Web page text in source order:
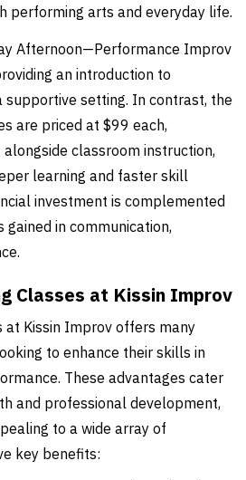
performing arts and everyday life.
Afternoon—Performance Improv
an introduction to
supportive setting. In contrast, the
are priced at $99 each,
classroom instruction,
learning and faster skill
investment is complemented
in communication,
Classes at Kissin Improv
at Kissin Improv offers many
to enhance their skills in
These advantages cater
and professional development,
to a wide array of
key benefits: